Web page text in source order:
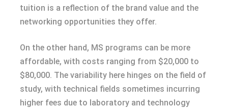
tuition is a reflection of the brand value and the
networking opportunities they offer.
On the other hand, MS programs can be more
affordable, with costs ranging from $20,000 to
$80,000. The variability here hinges on the field of
study, with technical fields sometimes incurring
higher fees due to laboratory and technology